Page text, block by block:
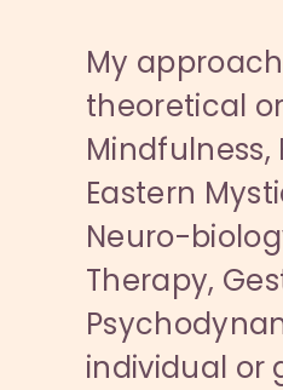
My
theoretical
Mindfulness,
Eastern
Neuro-
Therapy,
individual or